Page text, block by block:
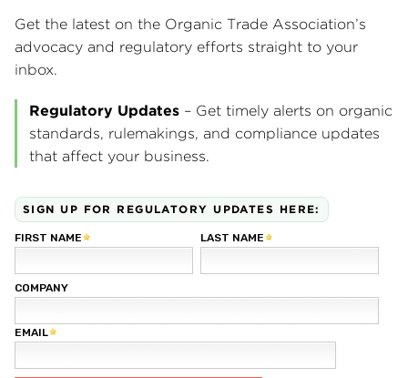
Get the latest on the Organic Trade Association’s
advocacy and regulatory efforts straight to your
inbox.
Regulatory Updates – Get timely alerts on organic
standards, rulemakings, and compliance updates
that affect your business.
SIGN UP FOR REGULATORY UPDATES HERE: